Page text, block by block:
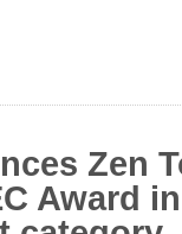
Zen
Award